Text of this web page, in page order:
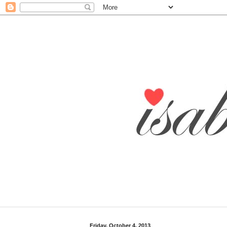
Friday, October 4, 2013